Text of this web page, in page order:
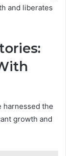
and liberates
harnessed the
growth and